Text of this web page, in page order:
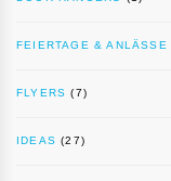
FEIERTAGE & ANLÄSSE
FLYERS (7)
IDEAS (27)